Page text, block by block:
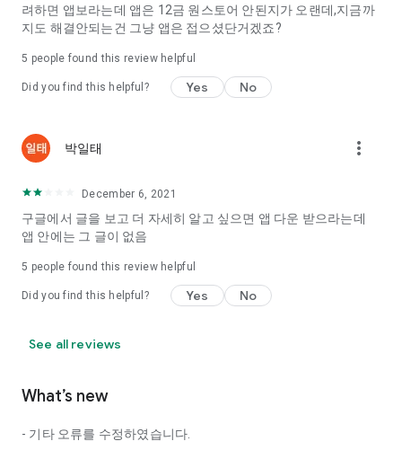
It's hard to start dating,
Yieoganeun a happy romantic thing more difficult.
Arranged app lotta wood!
The science of dating, whether you're a solo or a couple
I still want to date
Do you see the tarot, see today's horoscope, see the
Tinder, Amanda, joints, such as date of noon
Isn't it just a bunch of blind date apps?
Try to start a happy love.
◎ Love Science
려하면 앱보라는데 앱은 12금 원스토어 안된지가 오랜데,지금까
지도 해결안되는건 그냥 앱은 접으셨단거겠죠?
5 people found this review helpful
Did you find this helpful? Yes No
박일태 more_vert
December 6, 2021
구글에서 글을 보고 더 자세히 알고 싶으면 앱 다운 받으라는데
앱 안에는 그 글이 없음
5 people found this review helpful
Did you find this helpful? Yes No
See all reviews
What’s new
- 기타 오류를 수정하였습니다.